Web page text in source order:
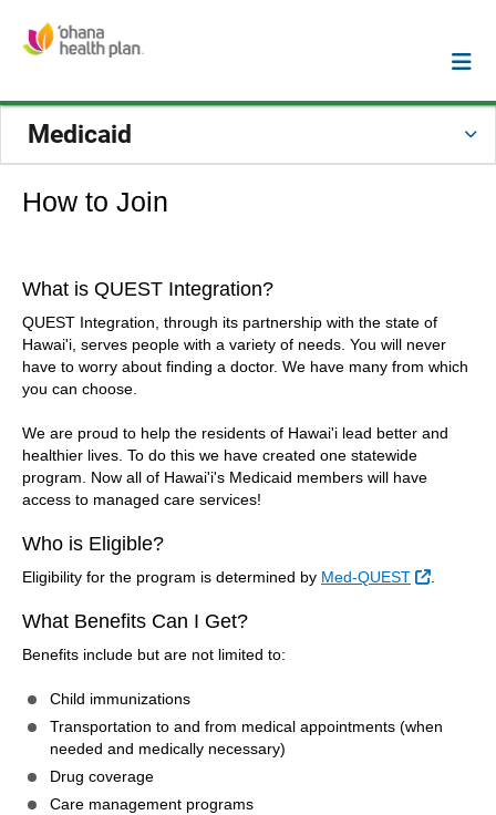
Medicaid
How to Join
What is QUEST Integration?
QUEST Integration, through its partnership with the state of
Hawai'i, serves people with a variety of needs. You will never
have to worry about finding a doctor. We have many from which
you can choose.
We are proud to help the residents of Hawai'i lead better and
healthier lives. To do this we have created one statewide
program. Now all of Hawai'i's Medicaid members will have
access to managed care services!
Who is Eligible?
Eligibility for the program is determined by Med-QUEST External
What Benefits Can I Get?
Benefits include but are not limited to:
Child immunizations
Transportation to and from medical appointments (when
needed and medically necessary)
Drug coverage
Care management programs